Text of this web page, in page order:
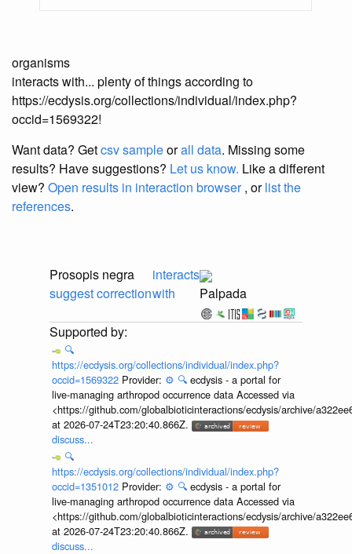
organisms
interacts with... plenty of things according to
https://ecdysis.org/collections/individual/index.php?
occid=1569322!
Want data? Getcsv sampleorall data. Missing some
results? Have suggestions? Let us know. Like a different
view? Open results in interaction browser, orlist the
references.
Prosopis negra
suggest correction
interacts
with
Palpada
🔍
https://ecdysis.org/collections/individual/index.php?
occid=1569322 Provider: ⚙️ 🔍 ecdysis - a portal for
live-managing arthropod occurrence data Accessed via
<https://github.com/globalbioticinteractions/ecdysis/archive/
at 2026-07-24T23:20:40.866Z.
discuss...
🔍
https://ecdysis.org/collections/individual/index.php?
occid=1351012 Provider: ⚙️ 🔍 ecdysis - a portal for
live-managing arthropod occurrence data Accessed via
<https://github.com/globalbioticinteractions/ecdysis/archive/
at 2026-07-24T23:20:40.866Z.
discuss...